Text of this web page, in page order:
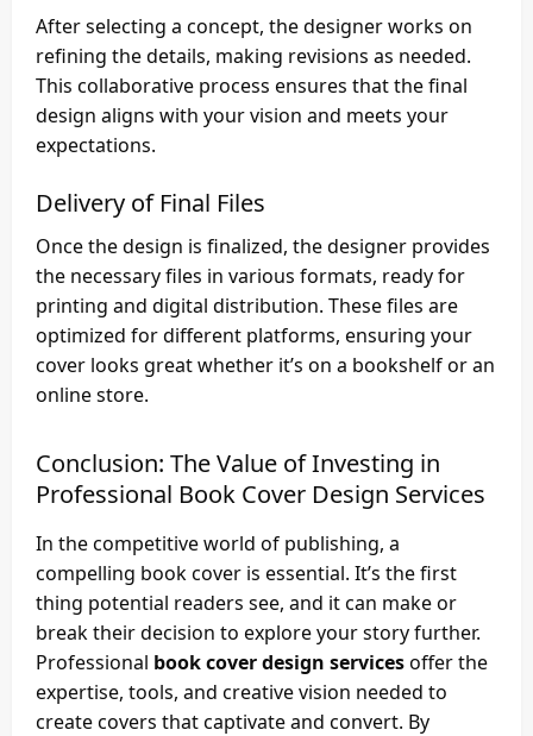
After selecting a concept, the designer works on
refining the details, making revisions as needed.
This collaborative process ensures that the final
design aligns with your vision and meets your
expectations.
Delivery of Final Files
Once the design is finalized, the designer provides
the necessary files in various formats, ready for
printing and digital distribution. These files are
optimized for different platforms, ensuring your
cover looks great whether it’s on a bookshelf or an
online store.
Conclusion: The Value of Investing in
Professional Book Cover Design Services
In the competitive world of publishing, a
compelling book cover is essential. It’s the first
thing potential readers see, and it can make or
break their decision to explore your story further.
Professional book cover design servicesoffer the
expertise, tools, and creative vision needed to
create covers that captivate and convert. By